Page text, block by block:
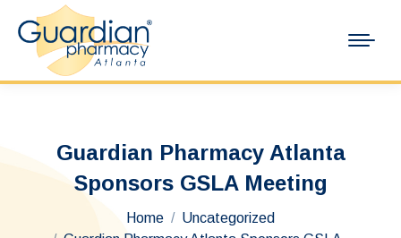
Guardian Pharmacy Atlanta
Sponsors GSLA Meeting
Home
Uncategorized